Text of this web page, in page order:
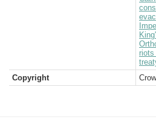
riots
Copyright